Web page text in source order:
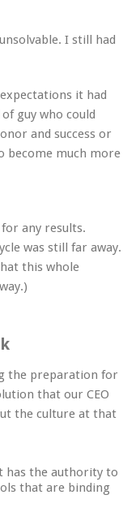
I still had
it had
guy who could
and success or
become much more
any results.
was still far away.
this whole
the preparation for
that our CEO
the culture at that
has the authority to
that are binding